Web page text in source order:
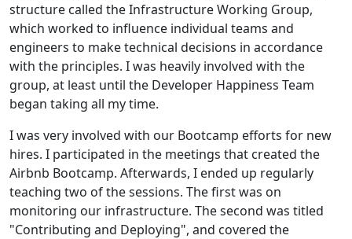
structure called the Infrastructure Working Group,
which worked to influence individual teams and
engineers to make technical decisions in accordance
with the principles. I was heavily involved with the
group, at least until the Developer Happiness Team
began taking all my time.
I was very involved with our Bootcamp efforts for new
hires. I participated in the meetings that created the
Airbnb Bootcamp. Afterwards, I ended up regularly
teaching two of the sessions. The first was on
monitoring our infrastructure. The second was titled
"Contributing and Deploying", and covered the